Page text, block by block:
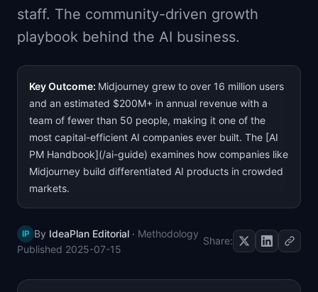
📈Skills by Level
staff. The community-driven growth
playbook behind the AI business.
Key Outcome: Midjourney grew to over 16 million users
and an estimated $200M+ in annual revenue with a
team of fewer than 50 people, making it one of the
most capital-efficient AI companies ever built. The [AI
PM Handbook](/ai-guide) examines how companies like
Midjourney build differentiated AI products in crowded
markets.
IP By IdeaPlan Editorial · Methodology
Published 2025-07-15
Share: